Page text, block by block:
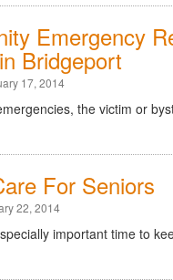
Emergency
Bridgeport
17, 2014
the victim or
For Seniors
22, 2014
important time to